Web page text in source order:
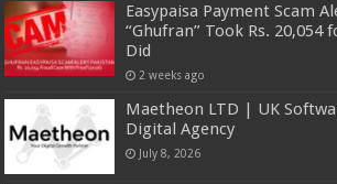
Easypaisa Payment Scam
“Ghufran” Took Rs. 20,054
Did
2 weeks ago
Maetheon LTD | UK
Digital Agency
July 8, 2026